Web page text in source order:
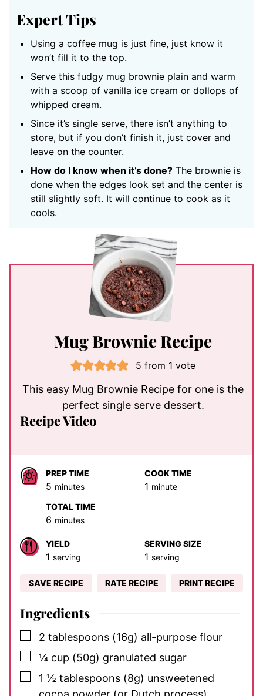
Expert Tips
Using a coffee mug is just fine, just know it
won’t fill it to the top.
Serve this fudgy mug brownie plain and warm
with a scoop of vanilla ice cream or dollops of
whipped cream.
Since it’s single serve, there isn’t anything to
store, but if you don’t finish it, just cover and
leave on the counter.
How do I know when it’s done? The brownie is
done when the edges look set and the center is
still slightly soft. It will continue to cook as it
cools.
Mug Brownie Recipe
5 from 1 vote
This easy Mug Brownie Recipe for one is the
perfect single serve dessert.
Recipe Video
PREP TIME
5 minutes
minutes
COOK TIME
1 minute
minute
TOTAL TIME
6 minutes
minutes
YIELD
1 serving
SERVING SIZE
1 serving
SAVE RECIPE RATE RECIPE PRINT RECIPE
Ingredients
▢
2 tablespoons (16g) all-purpose flour
▢
¼ cup (50g) granulated sugar
▢
1 ½ tablespoons (8g) unsweetened